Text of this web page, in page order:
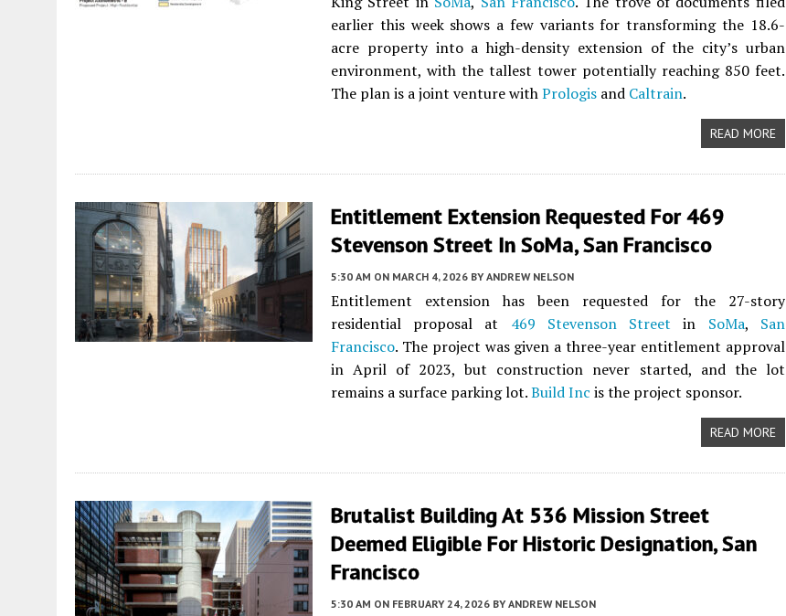
earlier this week shows a few variants for transforming the 18.6-
acre property into a high-density extension of the city’s urban
environment, with the tallest tower potentially reaching 850 feet.
The plan is a joint venture withPrologis and Caltrain.
READ MORE
Entitlement Extension Requested For 469
Stevenson Street In SoMa, San Francisco
5:30 AM ON MARCH 4, 2026 BY ANDREW NELSON
Entitlement extension has been requested for the 27-story
residential proposal at 469 Stevenson Street in SoMa, San
Francisco. The project was given a three-year entitlement approval
in April of 2023, but construction never started, and the lot
remains a surface parking lot.Build Inc is the project sponsor.
READ MORE
Brutalist Building At 536 Mission Street
Deemed Eligible For Historic Designation, San
Francisco
5:30 AM ON FEBRUARY 24, 2026 BY ANDREW NELSON